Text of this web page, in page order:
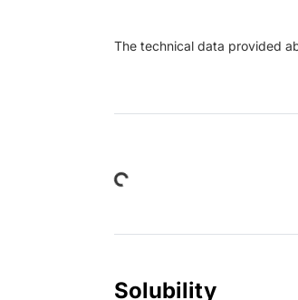
The technical data provided
Loading...
Solubility